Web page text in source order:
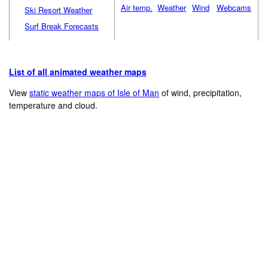
Ski Resort Weather
Surf Break Forecasts
Air temp. Weather Wind Webcams
List of all animated weather maps
Viewstatic weather maps of Isle of Man of wind, precipitation,
temperature and cloud.